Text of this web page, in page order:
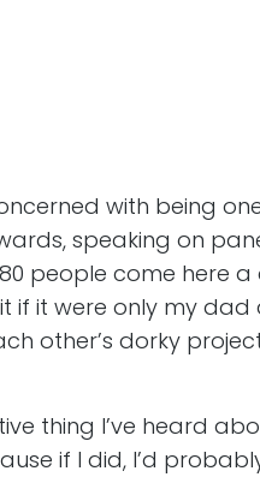
with being
speaking on
people come here a
if it were only my dad
other’s dorky
thing I’ve heard
if I did, I’d